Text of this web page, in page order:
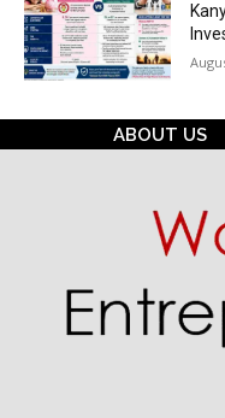
ABOUT US